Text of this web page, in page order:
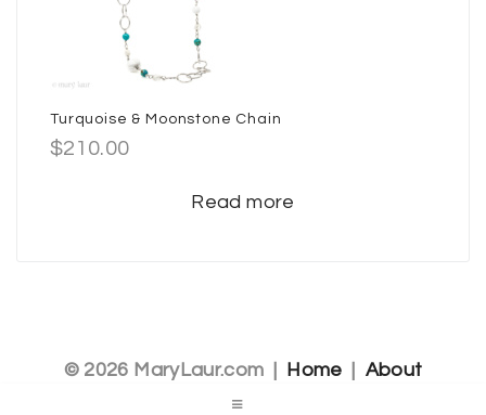
Turquoise & Moonstone Chain
$210.00
Read more
© 2026 MaryLaur.com | Home About